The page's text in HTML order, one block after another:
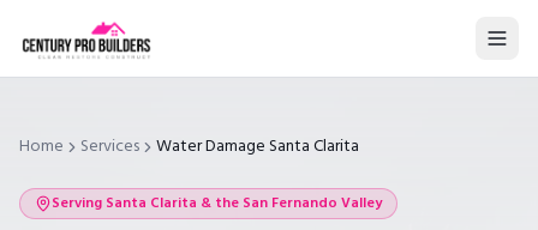
Home Services Water Damage Santa Clarita
Serving Santa Clarita & the San Fernando Valley